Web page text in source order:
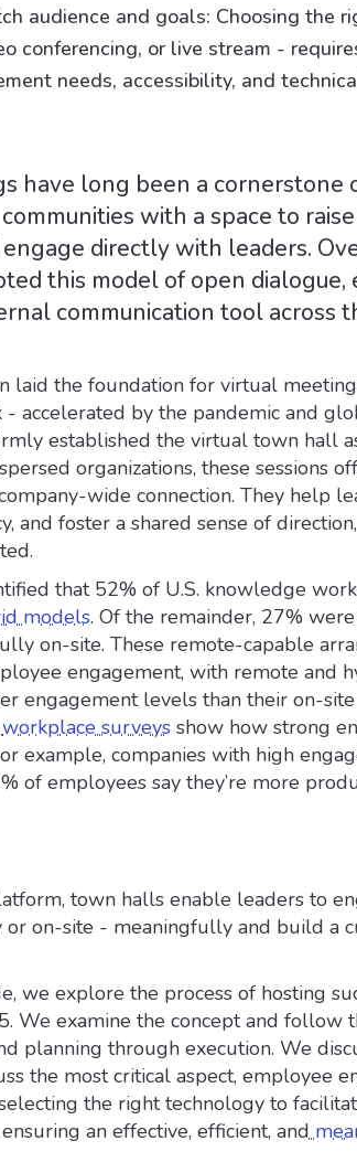
audience and goals: Choosing the
conferencing, or live stream -
needs, accessibility, and
have long been a cornerstone
with a space to
engage directly with leaders.
this model of open dialogue,
communication tool across
the foundation for virtual
accelerated by the pandemic and
established the virtual town hall
organizations, these sessions
wide connection. They help
and foster a shared sense of
that 52% of U.S. knowledge
models. Of the remainder, 27%
on-site. These remote-capable
engagement, with remote and
engagement levels than their on-
workplace surveysshow how strong
example, companies with high
of employees say they’re more
town halls enable leaders to
on-site - meaningfully and build a
we explore the process of hosting
We examine the concept and follow
planning through execution. We
the most critical aspect, employee
the right technology to
an effective, efficient, and